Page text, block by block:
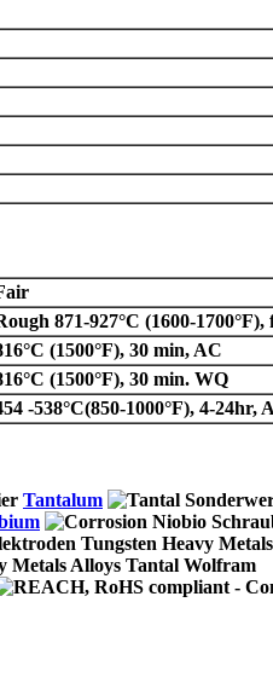
871-927°C (1600-1700°F),
(1500°F), 30 min, AC
(1500°F), 30 min. WQ
-538°C(850-1000°F), 4-24hr,
Tantalum